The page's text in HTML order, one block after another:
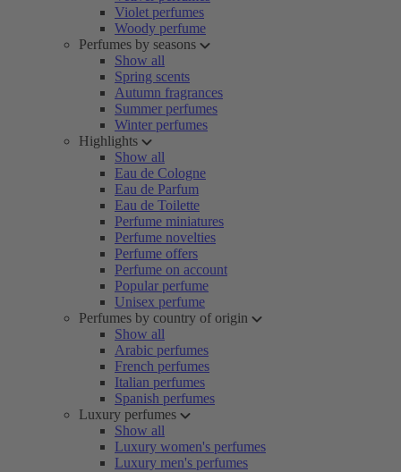
Violet perfumes
Woody perfume
Perfumes by seasons
Show all
Spring scents
Autumn fragrances
Summer perfumes
Winter perfumes
Highlights
Show all
Eau de Cologne
Eau de Parfum
Eau de Toilette
Perfume miniatures
Perfume novelties
Perfume offers
Perfume on account
Popular perfume
Unisex perfume
Perfumes by country of origin
Show all
Arabic perfumes
French perfumes
Italian perfumes
Spanish perfumes
Luxury perfumes
Show all
Luxury women's perfumes
Luxury men's perfumes